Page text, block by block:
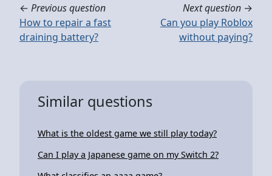
← Previous question
How to repair a fast
draining battery?
Next question →
Can you play Roblox
without paying?
Similar questions
What is the oldest game we still play today?
Can I play a Japanese game on my Switch 2?